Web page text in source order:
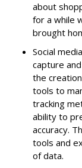
about
for a while
brought
Social
capture
the
tools to
tracking
ability to
accuracy.
tools and
of data.